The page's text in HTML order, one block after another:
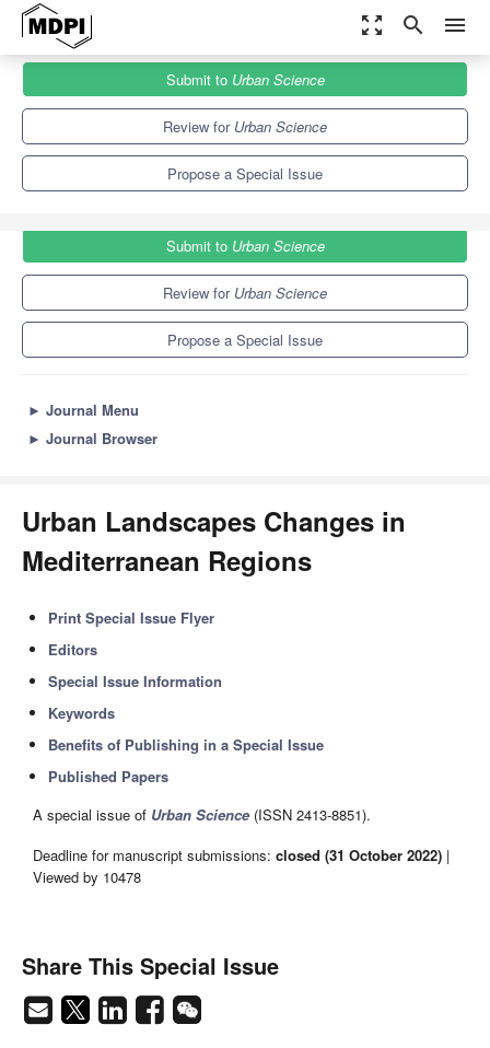
zoom_out_map search menu
Urban Science
Special Issues
Urban Landscapes Changes in Mediterranean Regions
Submit to Urban Science
Review for Urban Science
Propose a Special Issue
Submit to Urban Science
Review for Urban Science
Propose a Special Issue
► Journal Menu
► Journal Browser
Urban Landscapes Changes in
Mediterranean Regions
Print Special Issue Flyer
Editors
Special Issue Information
Keywords
Benefits of Publishing in a Special Issue
Published Papers
A special issue of Urban Science (ISSN 2413-8851).
Deadline for manuscript submissions: closed (31 October 2022) |
Viewed by 10478
Share This Special Issue